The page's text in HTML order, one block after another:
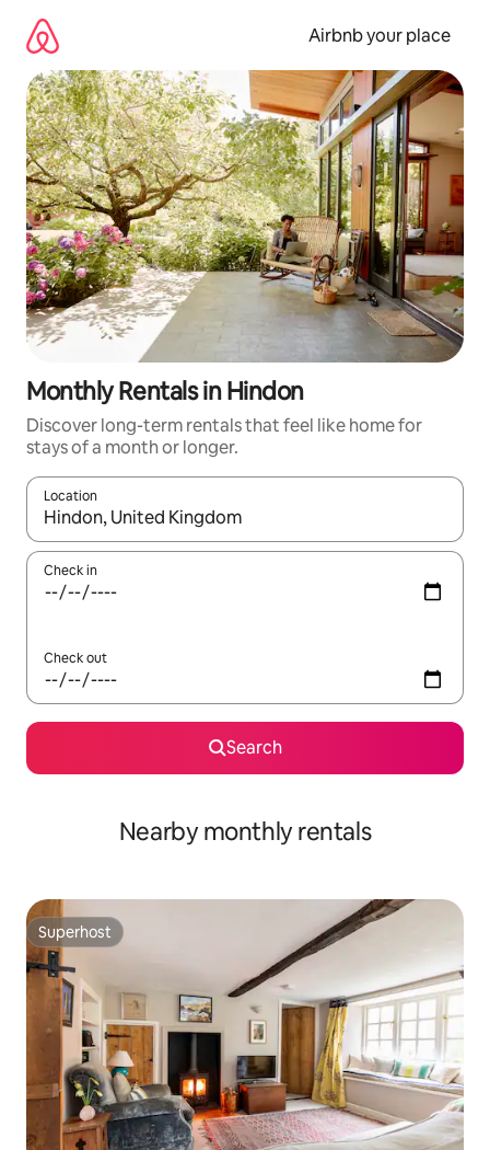
content
Airbnb your place
Monthly Rentals in Hindon
Discover long-term rentals that feel like home for
stays of a month or longer.
Location
When results are available, navigate with the up and down
Check in
Check out
Search
Nearby monthly rentals
Superhost
Superhost